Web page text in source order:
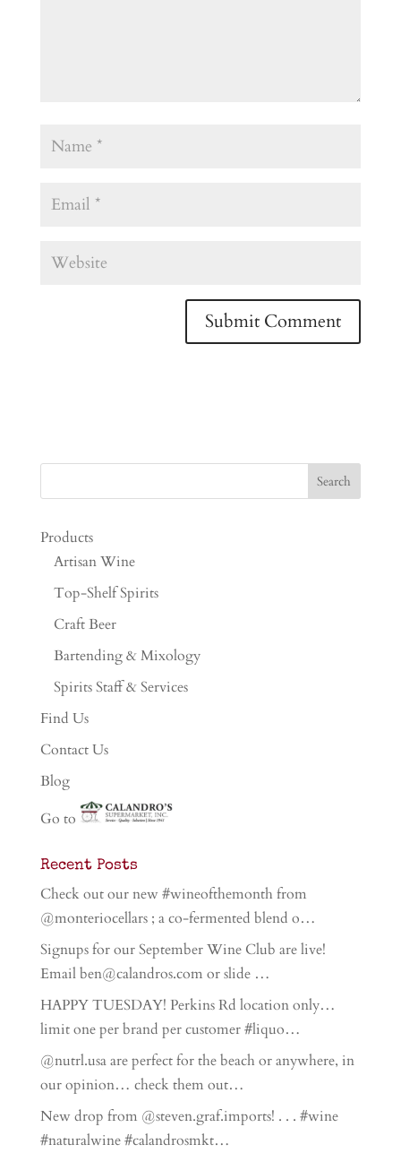
Products
Artisan Wine
Top-Shelf Spirits
Craft Beer
Bartending & Mixology
Spirits Staff & Services
Find Us
Contact Us
Blog
Go to
Recent Posts
Check out our new #wineofthemonth from
@monteriocellars ; a co-fermented blend o…
Signups for our September Wine Club are live!
Email ben@calandros.com or slide …
HAPPY TUESDAY! Perkins Rd location only…
limit one per brand per customer #liquo…
@nutrl.usa are perfect for the beach or anywhere, in
our opinion… check them out…
New drop from @steven.graf.imports! . . . #wine
#naturalwine #calandrosmkt…